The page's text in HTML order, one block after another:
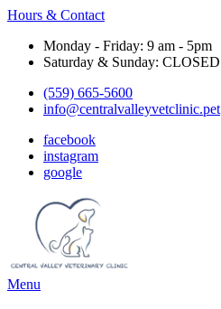
Hours & Contact
Monday - Friday: 9 am - 5pm
Saturday & Sunday: CLOSED
(559) 665-5600
info@centralvalleyvetclinic.pet
facebook
instagram
google
Main
Menu